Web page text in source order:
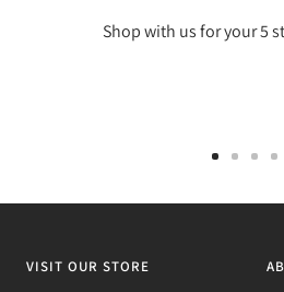
Shop with us for your 5
totototo
4
VISIT OUR STORE